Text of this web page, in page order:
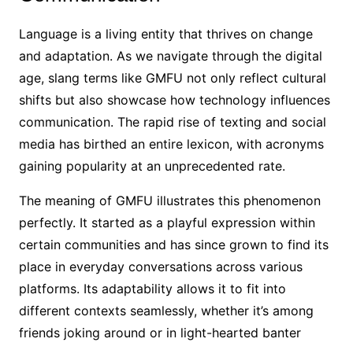
Language is a living entity that thrives on change
and adaptation. As we navigate through the digital
age, slang terms like GMFU not only reflect cultural
shifts but also showcase how technology influences
communication. The rapid rise of texting and social
media has birthed an entire lexicon, with acronyms
gaining popularity at an unprecedented rate.
The meaning of GMFU illustrates this phenomenon
perfectly. It started as a playful expression within
certain communities and has since grown to find its
place in everyday conversations across various
platforms. Its adaptability allows it to fit into
different contexts seamlessly, whether it’s among
friends joking around or in light-hearted banter